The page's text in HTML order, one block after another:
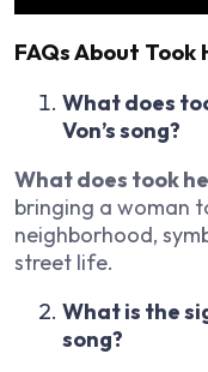
FAQs About
What does
Von’s song?
What does took
bringing a woman
neighborhood,
street life.
What is the
song?